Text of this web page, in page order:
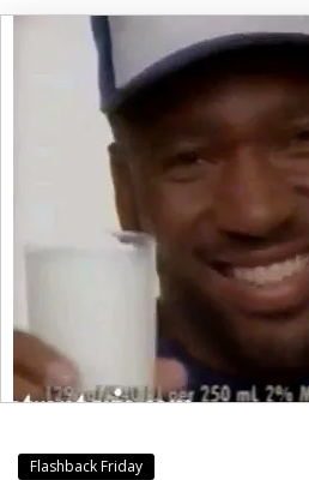
Flashback Friday